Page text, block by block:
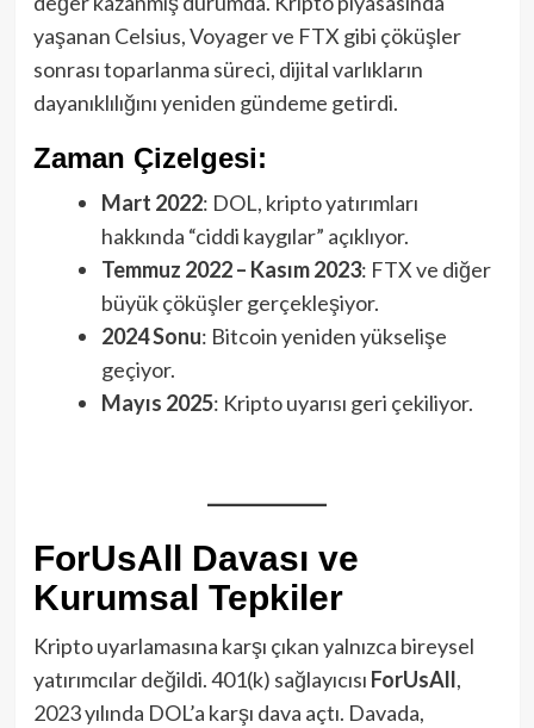
yaşanan Celsius, Voyager ve FTX gibi çöküşler
sonrası toparlanma süreci, dijital varlıkların
dayanıklılığını yeniden gündeme getirdi.
Zaman Çizelgesi:
Mart 2022: DOL, kripto yatırımları
hakkında “ciddi kaygılar” açıklıyor.
Temmuz 2022 – Kasım 2023: FTX ve diğer
büyük çöküşler gerçekleşiyor.
2024 Sonu: Bitcoin yeniden yükselişe
geçiyor.
Mayıs 2025: Kripto uyarısı geri çekiliyor.
ForUsAll Davası ve
Kurumsal Tepkiler
Kripto uyarlamasına karşı çıkan yalnızca bireysel
yatırımcılar değildi. 401(k) sağlayıcısı ForUsAll,
2023 yılında DOL’a karşı dava açtı. Davada,